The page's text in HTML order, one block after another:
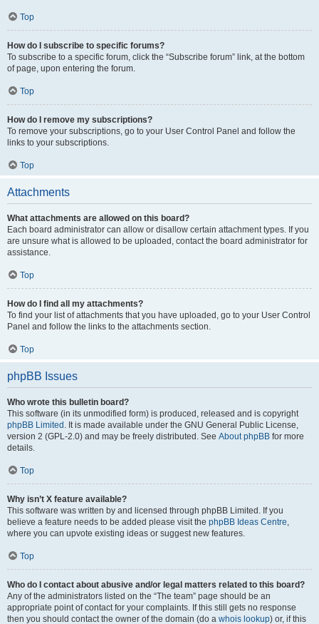
Top
How do I subscribe to specific forums?
To subscribe to a specific forum, click the “Subscribe forum” link, at the bottom
of page, upon entering the forum.
Top
How do I remove my subscriptions?
To remove your subscriptions, go to your User Control Panel and follow the
links to your subscriptions.
Top
Attachments
What attachments are allowed on this board?
Each board administrator can allow or disallow certain attachment types. If you
are unsure what is allowed to be uploaded, contact the board administrator for
assistance.
Top
How do I find all my attachments?
To find your list of attachments that you have uploaded, go to your User Control
Panel and follow the links to the attachments section.
Top
phpBB Issues
Who wrote this bulletin board?
This software (in its unmodified form) is produced, released and is copyright
phpBB Limited . It is made available under the GNU General Public License,
version 2 (GPL-2.0) and may be freely distributed. See About phpBB for more
details.
Top
Why isn’t X feature available?
This software was written by and licensed through phpBB Limited. If you
believe a feature needs to be added please visit the phpBB Ideas Centre,
where you can upvote existing ideas or suggest new features.
Top
Who do I contact about abusive and/or legal matters related to this board?
Any of the administrators listed on the “The team” page should be an
appropriate point of contact for your complaints. If this still gets no response
then you should contact the owner of the domain (do a whois lookup) or, if this